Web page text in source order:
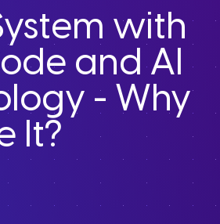
with
and AI
- Why
It?